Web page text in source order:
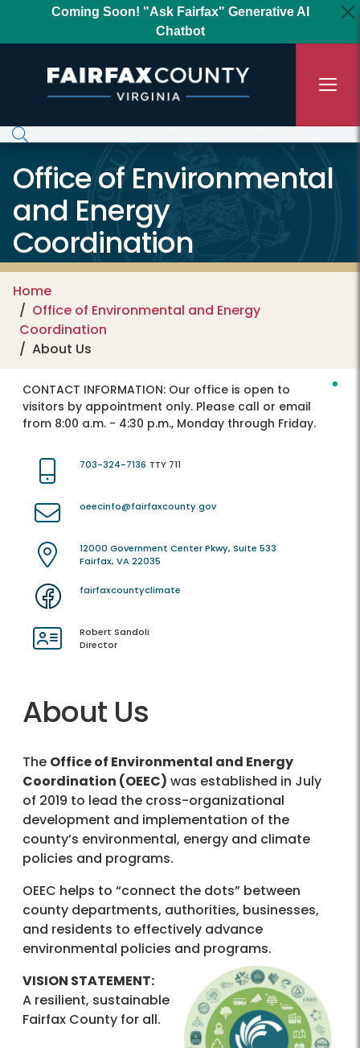
Coming Soon! "Ask Fairfax" Generative AI
Chatbot
Office of Environmental
and Energy
Coordination
Home
Office of Environmental and Energy
Coordination
About Us
CONTACT INFORMATION: Our office is open to
visitors by appointment only. Please call or email
from 8:00 a.m. - 4:30 p.m., Monday through Friday.
703-324-7136 TTY 711
oeecinfo@fairfaxcounty.gov
12000 Government Center Pkwy, Suite 533
Fairfax, VA 22035
fairfaxcountyclimate
Robert Sandoli
Director
About Us
The Office of Environmental and Energy
Coordination (OEEC) was established in July
of 2019 to lead the cross-organizational
development and implementation of the
county’s environmental, energy and climate
policies and programs.
OEEC helps to “connect the dots” between
county departments, authorities, businesses,
and residents to effectively advance
environmental policies and programs.
VISION STATEMENT:
A resilient, sustainable
Fairfax County for all.